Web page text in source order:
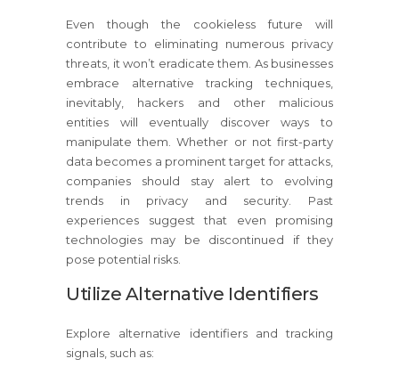
Even though the cookieless future will
contribute to eliminating numerous privacy
threats, it won’t eradicate them. As businesses
embrace alternative tracking techniques,
inevitably, hackers and other malicious
entities will eventually discover ways to
manipulate them. Whether or not first-party
data becomes a prominent target for attacks,
companies should stay alert to evolving
trends in privacy and security. Past
experiences suggest that even promising
technologies may be discontinued if they
pose potential risks.
Utilize Alternative Identifiers
Explore alternative identifiers and tracking
signals, such as: